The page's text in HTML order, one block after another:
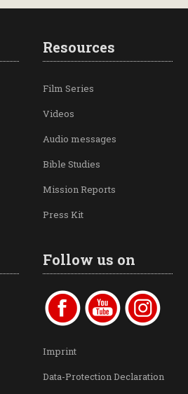
Resources
Film Series
Videos
Audio messages
Bible Studies
Mission Reports
Press Kit
Follow us on
Imprint
Data-Protection Declaration